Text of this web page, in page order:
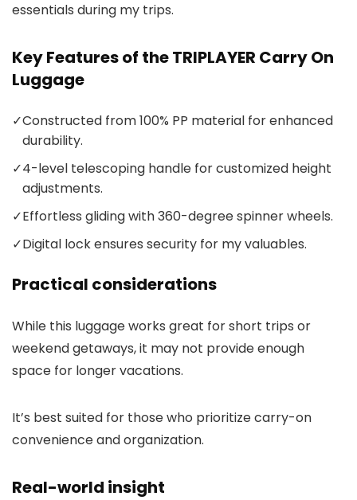
essentials during my trips.
Key Features of the TRIPLAYER Carry On
Luggage
✓Constructed from 100% PP material for enhanced
durability.
✓4-level telescoping handle for customized height
adjustments.
✓Effortless gliding with 360-degree spinner wheels.
✓Digital lock ensures security for my valuables.
Practical considerations
While this luggage works great for short trips or
weekend getaways, it may not provide enough
space for longer vacations.
It’s best suited for those who prioritize carry-on
convenience and organization.
Real-world insight